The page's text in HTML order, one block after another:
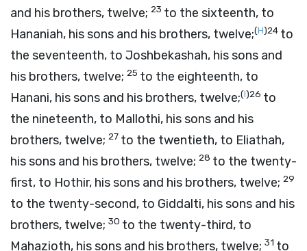
and his brothers, twelve; 23 to the sixteenth, to
Hananiah, his sons and his brothers, twelve;(H)24 to
the seventeenth, to Joshbekashah, his sons and
his brothers, twelve; 25 to the eighteenth, to
Hanani, his sons and his brothers, twelve;(I)26 to
the nineteenth, to Mallothi, his sons and his
brothers, twelve; 27 to the twentieth, to Eliathah,
his sons and his brothers, twelve; 28 to the twenty-
first, to Hothir, his sons and his brothers, twelve; 29
to the twenty-second, to Giddalti, his sons and his
brothers, twelve; 30 to the twenty-third, to
Mahazioth, his sons and his brothers, twelve; 31 to